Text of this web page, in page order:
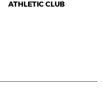
ATHLETIC CLUB